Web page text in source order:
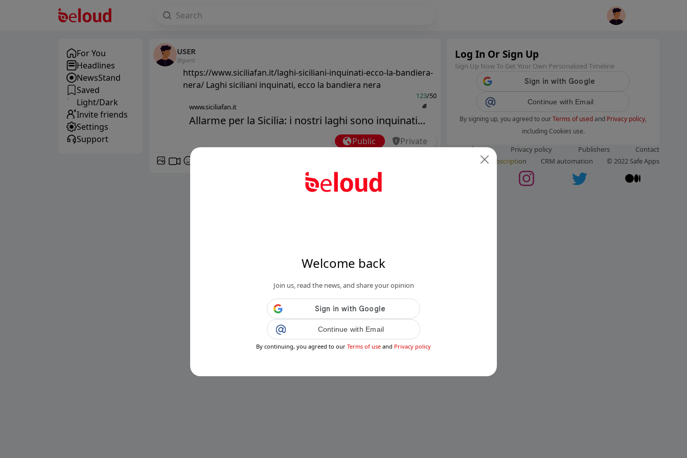
Welcome back
Join us, read the news, and share your opinion
Continue with Email
By continuing, you agreed to our Terms of use and Privacy policy
For You
Headlines
NewsStand
Saved
Light/Dark
Invite friends
Settings
Support
USER
@guest
https://www.siciliafan.it/laghi-siciliani-inquinati-ecco-la-bandiera-
nera/ Laghi siciliani inquinati, ecco la bandiera nera
123/50
www.siciliafan.it
Allarme per la Sicilia: i nostri laghi sono inquinati...
Public Private
Log In Or Sign Up
Sign Up Now To Get Your Own Personalized Timeline
Continue with Email
By signing up, you agreed to ourTerms of usedand Privacy policy,
including Cookies use.
Terms of use Privacy policy Publishers
Contact
Subscription CRM automation © 2022 Safe Apps